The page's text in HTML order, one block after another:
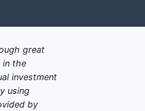
great
in the
investment
using
by